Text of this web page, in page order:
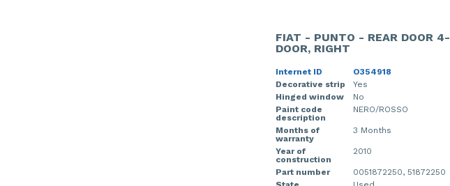
FIAT - PUNTO - REAR DOOR 4-
DOOR, RIGHT
Internet ID
O354918
Decorative strip
Yes
Hinged window
No
Paint code
description
NERO/ROSSO
Months of
warranty
3 Months
Year of
construction
2010
Part number
0051872250, 51872250